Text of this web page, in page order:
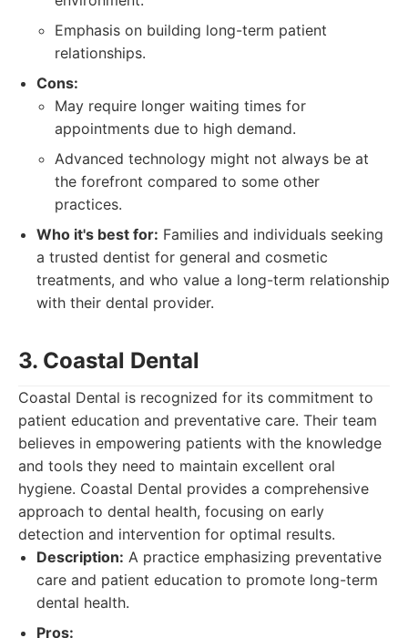
Emphasis on building long-term patient
relationships.
Cons:
May require longer waiting times for
appointments due to high demand.
Advanced technology might not always be at
the forefront compared to some other
practices.
Who it's best for: Families and individuals seeking
a trusted dentist for general and cosmetic
treatments, and who value a long-term relationship
with their dental provider.
3. Coastal Dental
Coastal Dental is recognized for its commitment to
patient education and preventative care. Their team
believes in empowering patients with the knowledge
and tools they need to maintain excellent oral
hygiene. Coastal Dental provides a comprehensive
approach to dental health, focusing on early
detection and intervention for optimal results.
Description: A practice emphasizing preventative
care and patient education to promote long-term
dental health.
Pros: